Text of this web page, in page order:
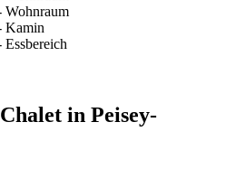
Chalet in Peisey-